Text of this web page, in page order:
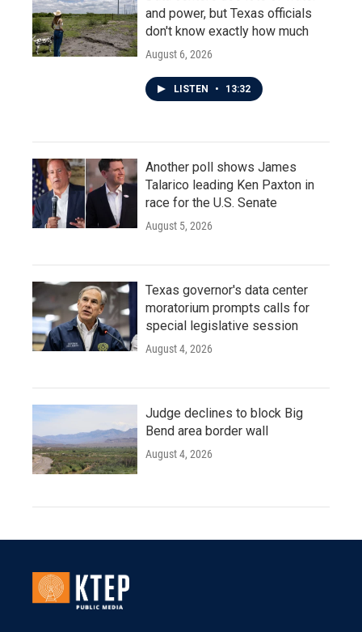
and power, but Texas officials
don't know exactly how much
August 6, 2026
LISTEN • 13:32
Another poll shows James
Talarico leading Ken Paxton in
race for the U.S. Senate
August 5, 2026
Texas governor's data center
moratorium prompts calls for
special legislative session
August 4, 2026
Judge declines to block Big
Bend area border wall
August 4, 2026